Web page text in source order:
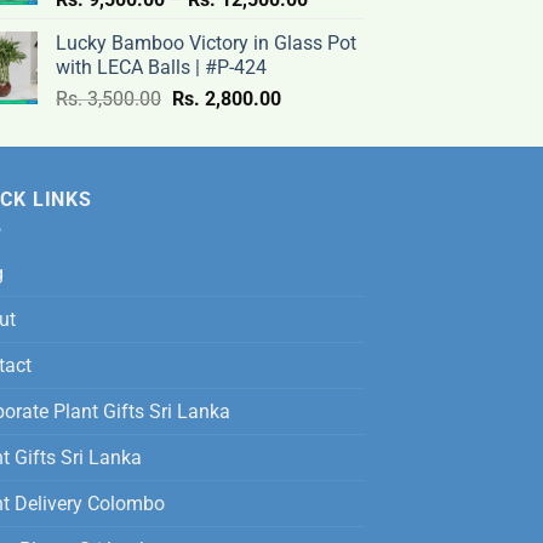
Rs.
12,500.00
Lucky Bamboo Victory in Glass Pot
with LECA Balls | #P-424
Rs.3,500.00 Original
was:
Rs. 2,800.00Current
is:
LINKS
Plant Gifts Sri Lanka
Gifts Sri Lanka
Delivery Colombo